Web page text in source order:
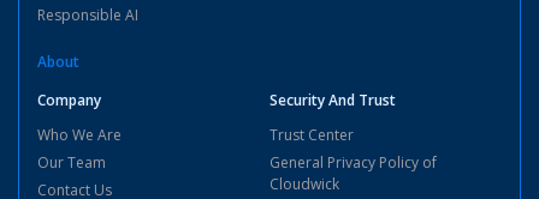
Responsible AI
About
Company
Who We Are
Our Team
Contact Us
Security And Trust
Trust Center
General Privacy Policy of
Cloudwick